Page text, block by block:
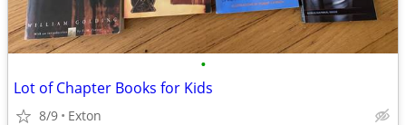
•
Lot of Chapter Books for Kids
8/9 Exton